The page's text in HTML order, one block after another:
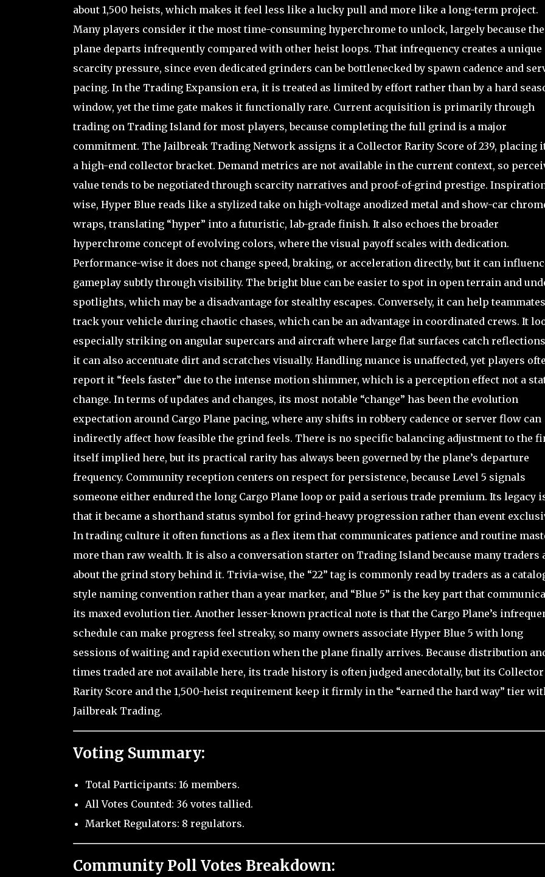
about 1,500 heists, which makes it feel less like a lucky pull and more like a long-term project.
Many players consider it the most time-consuming hyperchrome to unlock, largely because the
plane departs infrequently compared with other heist loops. That infrequency creates a unique
scarcity pressure, since even dedicated grinders can be bottlenecked by spawn cadence and
pacing. In the Trading Expansion era, it is treated as limited by effort rather than by a hard
window, yet the time gate makes it functionally rare. Current acquisition is primarily through
trading on Trading Island for most players, because completing the full grind is a major
commitment. The Jailbreak Trading Network assigns it a Collector Rarity Score of 239, placing
a high-end collector bracket. Demand metrics are not available in the current context, so
value tends to be negotiated through scarcity narratives and proof-of-grind prestige.
wise, Hyper Blue reads like a stylized take on high-voltage anodized metal and show-car
wraps, translating “hyper” into a futuristic, lab-grade finish. It also echoes the broader
hyperchrome concept of evolving colors, where the visual payoff scales with dedication.
Performance-wise it does not change speed, braking, or acceleration directly, but it can
gameplay subtly through visibility. The bright blue can be easier to spot in open terrain and
spotlights, which may be a disadvantage for stealthy escapes. Conversely, it can help teammates
track your vehicle during chaotic chases, which can be an advantage in coordinated crews. It
especially striking on angular supercars and aircraft where large flat surfaces catch
it can also accentuate dirt and scratches visually. Handling nuance is unaffected, yet players
report it “feels faster” due to the intense motion shimmer, which is a perception effect not a
change. In terms of updates and changes, its most notable “change” has been the evolution
expectation around Cargo Plane pacing, where any shifts in robbery cadence or server flow can
indirectly affect how feasible the grind feels. There is no specific balancing adjustment to the
itself implied here, but its practical rarity has always been governed by the plane’s departure
frequency. Community reception centers on respect for persistence, because Level 5 signals
someone either endured the long Cargo Plane loop or paid a serious trade premium. Its legacy
that it became a shorthand status symbol for grind-heavy progression rather than event
In trading culture it often functions as a flex item that communicates patience and routine
more than raw wealth. It is also a conversation starter on Trading Island because many traders
about the grind story behind it. Trivia-wise, the “22” tag is commonly read by traders as a
style naming convention rather than a year marker, and “Blue 5” is the key part that
its maxed evolution tier. Another lesser-known practical note is that the Cargo Plane’s
schedule can make progress feel streaky, so many owners associate Hyper Blue 5 with long
sessions of waiting and rapid execution when the plane finally arrives. Because distribution
times traded are not available here, its trade history is often judged anecdotally, but its Collector
Rarity Score and the 1,500-heist requirement keep it firmly in the “earned the hard way” tier
Jailbreak Trading.
Voting Summary:
Total Participants: 16 members.
All Votes Counted: 36 votes tallied.
Market Regulators: 8 regulators.
Community Poll Votes Breakdown: